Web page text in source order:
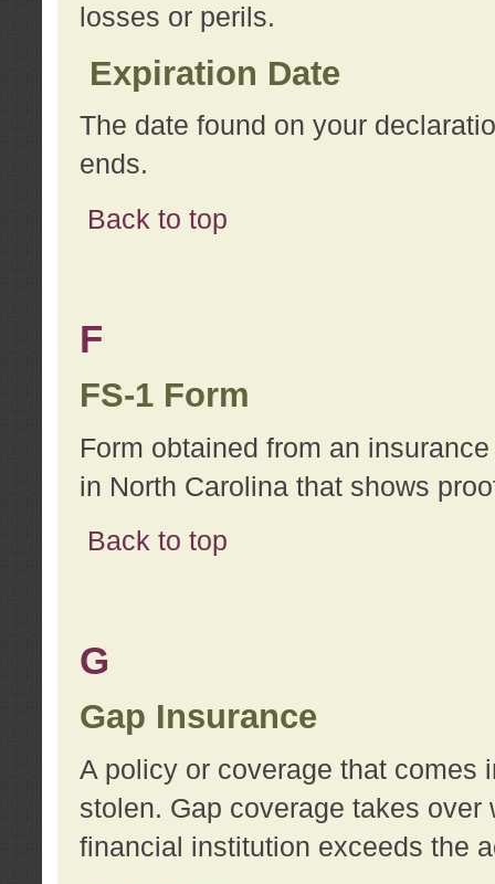
losses or perils.
Expiration Date
The date found on your
ends.
Back to top
F
FS-1 Form
Form obtained from an
in North Carolina that shows
Back to top
G
Gap Insurance
A policy or coverage that comes
stolen. Gap coverage takes
financial institution exceeds the